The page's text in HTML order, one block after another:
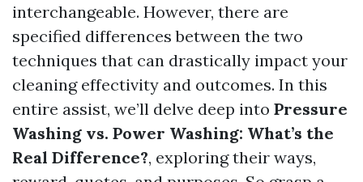
interchangeable. However, there are
specified differences between the two
techniques that can drastically impact your
cleaning effectivity and outcomes. In this
entire assist, we’ll delve deep into Pressure
Washing vs. Power Washing: What’s the
Real Difference?, exploring their ways,